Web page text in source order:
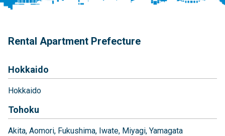
Rental Apartment Prefecture
Hokkaido
Hokkaido
Tohoku
Akita Aomori Fukushima Iwate Miyagi Yamagata